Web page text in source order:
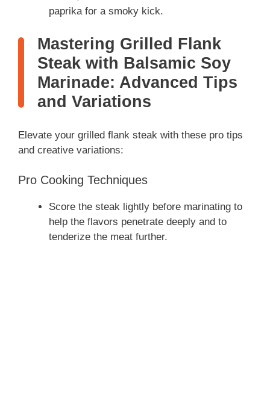
paprika for a smoky kick.
Mastering Grilled Flank
Steak with Balsamic Soy
Marinade: Advanced Tips
and Variations
Elevate your grilled flank steak with these pro tips
and creative variations:
Pro Cooking Techniques
Score the steak lightly before marinating to
help the flavors penetrate deeply and to
tenderize the meat further.